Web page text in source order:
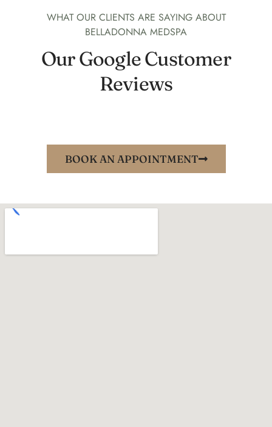
WHAT OUR CLIENTS ARE SAYING ABOUT
BELLADONNA MEDSPA
Our Google Customer
Reviews
BOOK AN APPOINTMENT